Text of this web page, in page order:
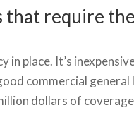
that require
in place. It’s
commercial
dollars of